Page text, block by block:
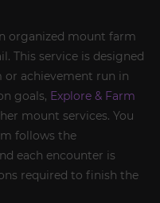
organized mount farm
This service is designed
or achievement run in
goals, Explore & Farm
mount services. You
follows the
each encounter is
required to finish the